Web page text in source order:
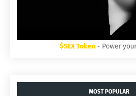
$SEX Token - Power
MOST POPULAR